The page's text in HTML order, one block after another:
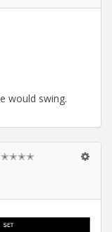
would swing.